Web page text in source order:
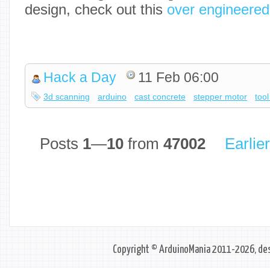
design, check out this over
Hack a Day 11 Feb 06:00
3d scanning arduino cast concrete stepper motor
Posts 1—10 from 47002
Copyright © ArduinoMania 2011-2026,